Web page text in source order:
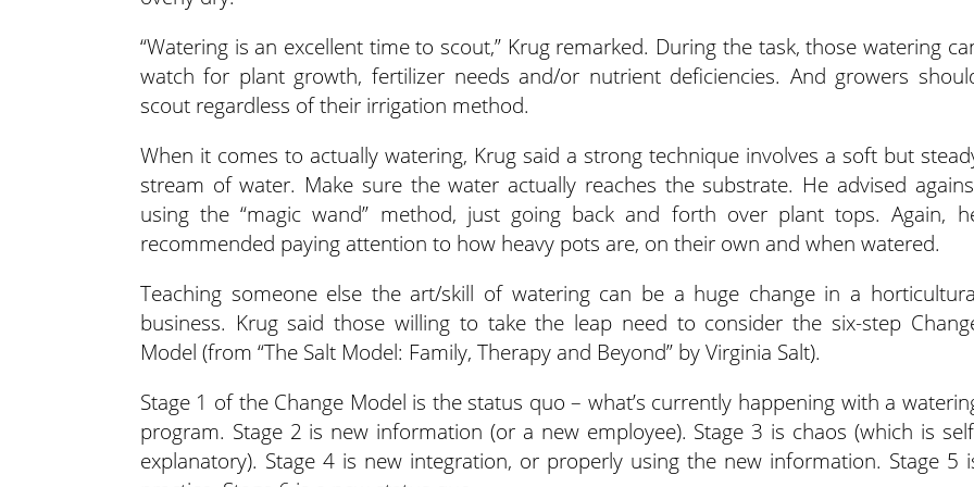
“Watering is an excellent time to scout,” Krug remarked. During the task, those watering
watch for plant growth, fertilizer needs and/or nutrient deficiencies. And growers
scout regardless of their irrigation method.
When it comes to actually watering, Krug said a strong technique involves a soft but
stream of water. Make sure the water actually reaches the substrate. He advised
using the “magic wand” method, just going back and forth over plant tops. Again,
recommended paying attention to how heavy pots are, on their own and when watered.
Teaching someone else the art/skill of watering can be a huge change in a
business. Krug said those willing to take the leap need to consider the six-step
Model (from “The Salt Model: Family, Therapy and Beyond” by Virginia Salt).
Stage 1 of the Change Model is the status quo – what’s currently happening with a
program. Stage 2 is new information (or a new employee). Stage 3 is chaos (which is
explanatory). Stage 4 is new integration, or properly using the new information. Stage 5